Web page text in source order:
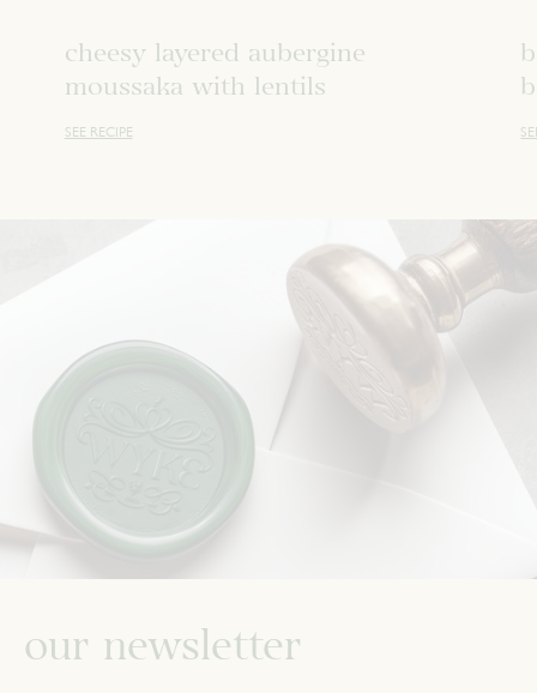
cheesy layered aubergine
moussaka with lentils
SEE RECIPE
our newsletter